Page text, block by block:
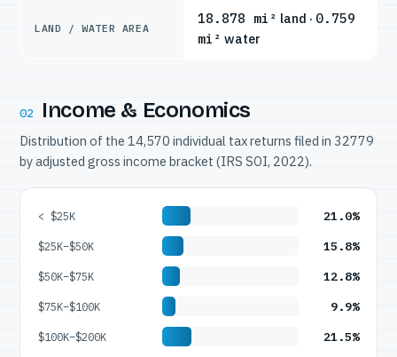
LAND / WATER AREA
18.878 mi² land · 0.759
mi² water
02 Income & Economics
Distribution of the 14,570 individual tax returns filed in 32779
by adjusted gross income bracket (IRS SOI, 2022).
< $25K 21.0%
$25K–$50K 15.8%
$50K–$75K 12.8%
$75K–$100K 9.9%
$100K–$200K 21.5%